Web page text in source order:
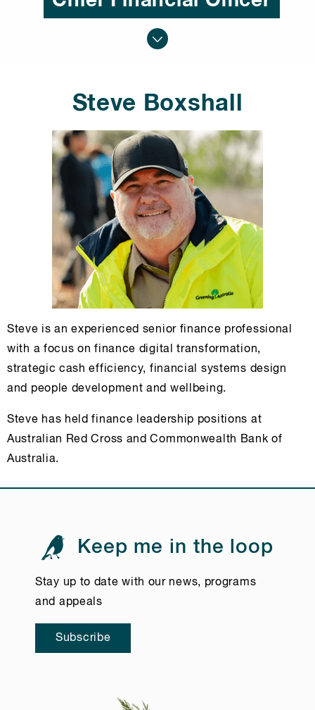
Steve Boxshall
Steve is an experienced senior finance professional
with a focus on finance digital transformation,
strategic cash efficiency, financial systems design
and people development and wellbeing.
Steve has held finance leadership positions at
Australian Red Cross and Commonwealth Bank of
Australia.
Keep me in the loop
Stay up to date with our news, programs
and appeals
Subscribe